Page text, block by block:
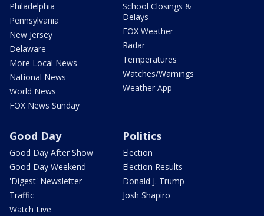
Philadelphia
Pennsylvania
New Jersey
Delaware
More Local News
National News
World News
FOX News Sunday
School Closings &
Delays
FOX Weather
Radar
Temperatures
Watches/Warnings
Weather App
Good Day
Good Day After Show
Good Day Weekend
'Digest' Newsletter
Traffic
Watch Live
Politics
Election
Election Results
Donald J. Trump
Josh Shapiro